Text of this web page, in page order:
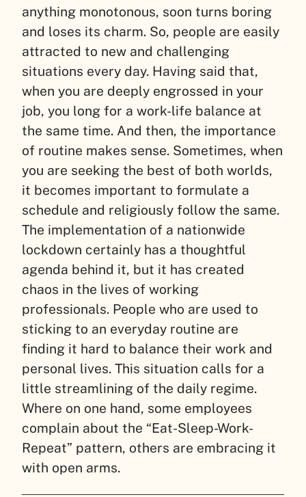
anything monotonous, soon turns boring
and loses its charm. So, people are easily
attracted to new and challenging
situations every day. Having said that,
when you are deeply engrossed in your
job, you long for a work-life balance at
the same time. And then, the importance
of routine makes sense. Sometimes, when
you are seeking the best of both worlds,
it becomes important to formulate a
schedule and religiously follow the same.
The implementation of a nationwide
lockdown certainly has a thoughtful
agenda behind it, but it has created
chaos in the lives of working
professionals. People who are used to
sticking to an everyday routine are
finding it hard to balance their work and
personal lives. This situation calls for a
little streamlining of the daily regime.
Where on one hand, some employees
complain about the “Eat-Sleep-Work-
Repeat” pattern, others are embracing it
with open arms.